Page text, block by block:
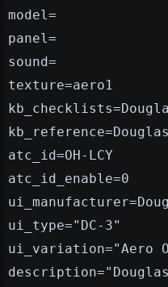
model=
panel=
sound=
texture=aero1
atc_id=OH-LCY
atc_id_enable=0
ui_type="DC-3"
ui_variation="Aero